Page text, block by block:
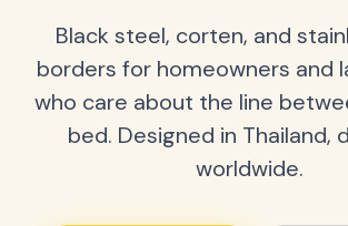
Black steel, corten, and
borders for homeowners and
who care about the line
bed. Designed in Thailand,
worldwide.